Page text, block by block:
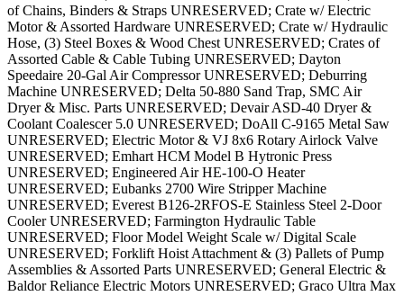
of Chains, Binders & Straps UNRESERVED; Crate w/ Electric
Motor & Assorted Hardware UNRESERVED; Crate w/ Hydraulic
Hose, (3) Steel Boxes & Wood Chest UNRESERVED; Crates of
Assorted Cable & Cable Tubing UNRESERVED; Dayton
Speedaire 20-Gal Air Compressor UNRESERVED; Deburring
Machine UNRESERVED; Delta 50-880 Sand Trap, SMC Air
Dryer & Misc. Parts UNRESERVED; Devair ASD-40 Dryer &
Coolant Coalescer 5.0 UNRESERVED; DoAll C-9165 Metal Saw
UNRESERVED; Electric Motor & VJ 8x6 Rotary Airlock Valve
UNRESERVED; Emhart HCM Model B Hytronic Press
UNRESERVED; Engineered Air HE-100-O Heater
UNRESERVED; Eubanks 2700 Wire Stripper Machine
UNRESERVED; Everest B126-2RFOS-E Stainless Steel 2-Door
Cooler UNRESERVED; Farmington Hydraulic Table
UNRESERVED; Floor Model Weight Scale w/ Digital Scale
UNRESERVED; Forklift Hoist Attachment & (3) Pallets of Pump
Assemblies & Assorted Parts UNRESERVED; General Electric &
Baldor Reliance Electric Motors UNRESERVED; Graco Ultra Max